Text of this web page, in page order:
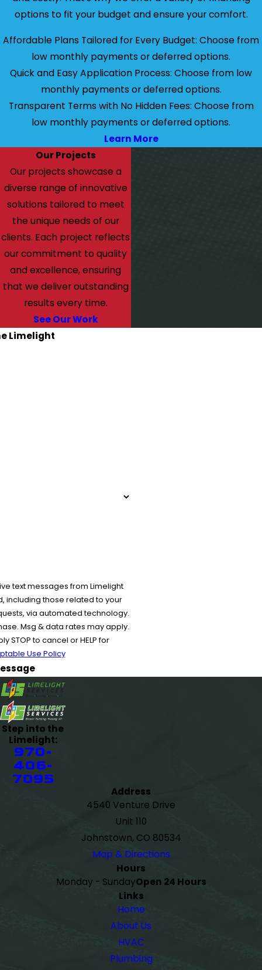
options to fit your budget and ensure your comfort.
Affordable Plans Tailored for Every Budget: Choose from
low monthly payments or deferred options.
Quick and Easy Application Process: Choose from low
monthly payments or deferred options.
Transparent Terms with No Hidden Fees: Choose from
low monthly payments or deferred options.
Learn More
Our Projects
Our projects showcase a
diverse range of innovative
solutions tailored to meet
the unique needs of our
clients. Each project reflects
our commitment to quality
and excellence, ensuring
that we deliver outstanding
results every time.
See Our Work
Limelight
text messages from Limelight
including those related to your
via automated technology.
Msg & data rates may apply.
STOP to cancel or HELP for
Use Policy
Step into the
Limelight:
970-
406-
7095
Address
4540 Venture Drive
Unit 110
Johnstown, CO 80534
Map & Directions
Hours
Monday - SundayOpen 24 Hours
Links
Home
About Us
HVAC
Plumbing